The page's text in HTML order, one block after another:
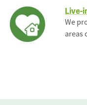
Live-
We
areas